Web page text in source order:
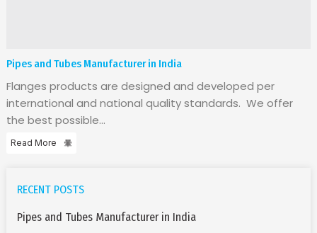
Pipes and Tubes Manufacturer in India
Flanges products are designed and developed per
international and national quality standards. We offer
the best possible...
Read More
RECENT POSTS
Pipes and Tubes Manufacturer in India